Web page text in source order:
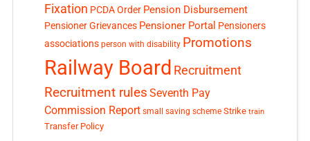
Fixation PCDA Order Pension Disbursement
Pensioner Grievances Pensioner Portal Pensioners
associations person with disability Promotions
Railway Board Recruitment
Recruitment rules Seventh Pay
Commission Report small saving scheme Strike train
Transfer Policy